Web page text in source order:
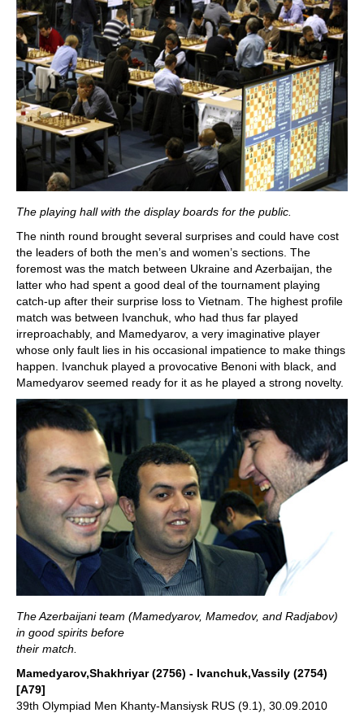
The playing hall with the display boards for the public.
The ninth round brought several surprises and could have cost
the leaders of both the men’s and women’s sections. The
foremost was the match between Ukraine and Azerbaijan, the
latter who had spent a good deal of the tournament playing
catch-up after their surprise loss to Vietnam. The highest profile
match was between Ivanchuk, who had thus far played
irreproachably, and Mamedyarov, a very imaginative player
whose only fault lies in his occasional impatience to make things
happen. Ivanchuk played a provocative Benoni with black, and
Mamedyarov seemed ready for it as he played a strong novelty.
The Azerbaijani team (Mamedyarov, Mamedov, and Radjabov)
in good spirits before
their match.
Mamedyarov,Shakhriyar (2756) - Ivanchuk,Vassily (2754)
[A79]
39th Olympiad Men Khanty-Mansiysk RUS (9.1), 30.09.2010